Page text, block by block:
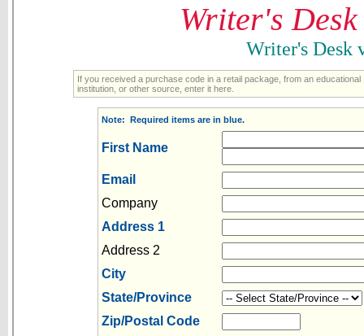
Writer's
Writer's
If you received a purchase code in a retail package, from an educational
institution, or other source, enter it here.
Note: Required items are in blue.
First Name
Email
Company
Address 1
Address 2
City
State/Province
Zip/Postal Code